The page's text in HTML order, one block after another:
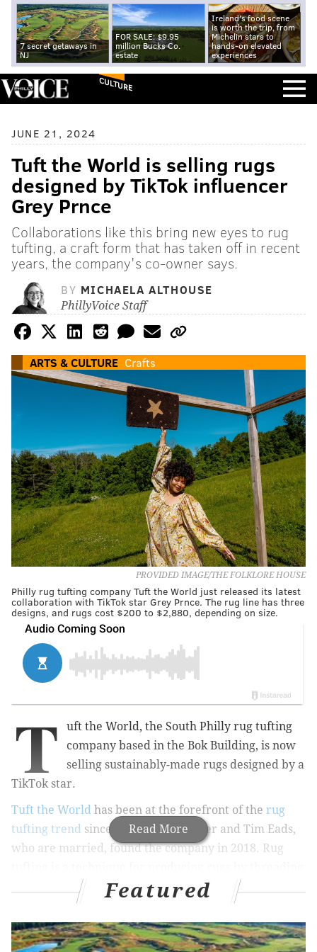
7 secret getaways in
NJ
FOR SALE: $9.95
million Bucks Co.
estate
Ireland's food scene
is worth the trip, from
Michelin stars to
hands-on elevated
experiences
CULTURE
JUNE 21, 2024
Tuft the World is selling rugs
designed by TikTok influencer
Grey Prnce
Collaborations like this bring new eyes to rug
tufting, a craft form that has taken off in recent
years, the company's co-owner says.
BY MICHAELA ALTHOUSE
PhillyVoice Staff
ARTS & CULTURE Crafts
PROVIDED IMAGE/THE FOLKLORE HOUSE
Philly rug tufting company Tuft the World just released its latest
collaboration with TikTok star Grey Prnce. The rug line has three
designs, and rugs cost $200 to $2,880, depending on size.
Read More
T
uft the World, the South Philly rug tufting
company based in the Bok Building, is now
selling sustainably-made rugs designed by a
TikTok star.
Tuft the World has been at the forefront of the rug
tufting trend since Tiernan Alexander and Tim Eads,
who are married, found the company in 2018. Rug
yarn loops into a backing material, often with the use
of a tufting gun.
Featured